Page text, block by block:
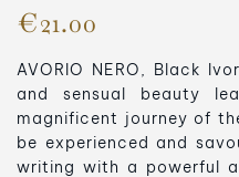
€21.00
AVORIO NERO, Black
and sensual beauty
magnificent journey of
be experienced and
writing with a powerful